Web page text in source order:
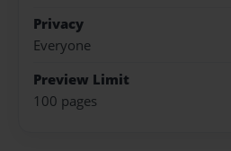
Privacy
Everyone
Preview Limit
100 pages